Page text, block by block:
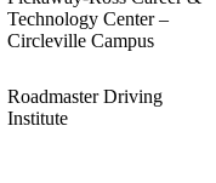
Technology Center –
Circleville Campus
Roadmaster Driving
Institute